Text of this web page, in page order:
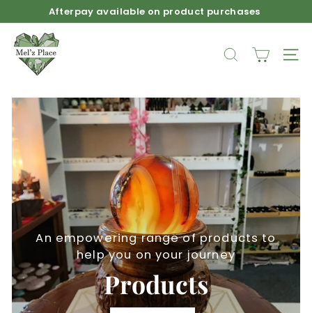
to
content
Pause
Afterpay available on product purchases
M
e
P
l
a
c
e
SEARCH
An empowering range of products to
help you on your journey
Products